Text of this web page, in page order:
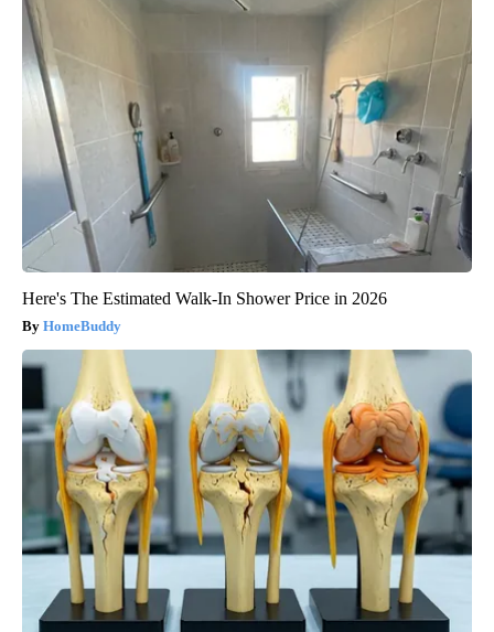
Here's The Estimated Walk-In Shower Price in 2026
HomeBuddy